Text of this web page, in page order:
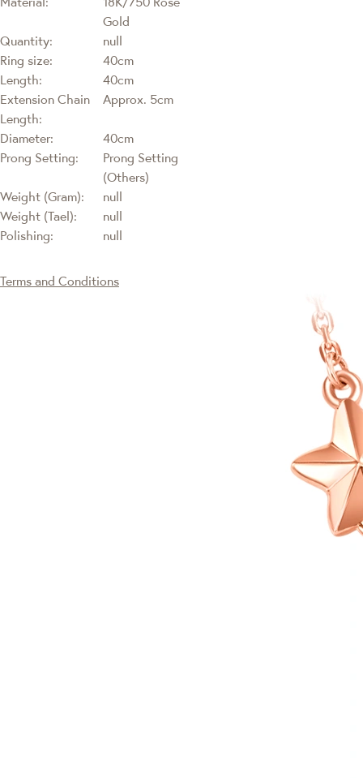
Gold
Quantity:
null
Ring size:
40cm
Length:
40cm
Extension Chain
Length:
Approx. 5cm
Diameter:
40cm
Prong Setting:
Prong Setting
(Others)
Weight (Gram):
null
Weight (Tael):
null
Polishing:
null
Terms and Conditions